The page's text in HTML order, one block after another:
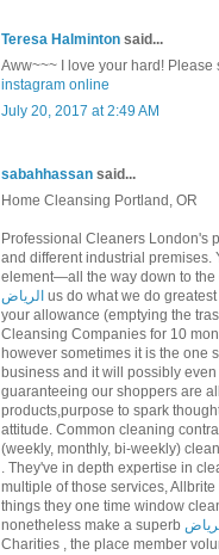
Teresa Halminton said...
Aww~~~ I love your hard!
instagram online
July 20, 2017 at 2:49 AM
sabahhassan said...
Home Cleansing Portland, OR
Professional Cleaners London's
and different industrial premises.
element—all the way down to the
الرياض us do what we do
your allowance (emptying the
Cleansing Companies for 10
however sometimes it is the one
business and it will possibly
guaranteeing our shoppers are
products,purpose to spark
attitude. Common cleaning
(weekly, monthly, bi-weekly)
. They've in depth expertise in
multiple of those services,
things they one time window
nonetheless make a superb
Charities , the place member